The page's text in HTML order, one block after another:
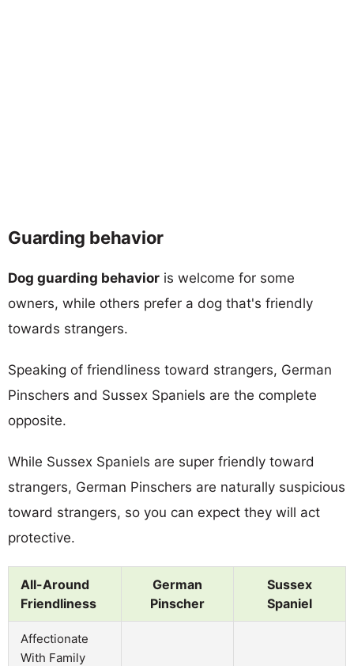
Guarding behavior
Dog guarding behavior is welcome for some
owners, while others prefer a dog that's friendly
towards strangers.
Speaking of friendliness toward strangers, German
Pinschers and Sussex Spaniels are the complete
opposite.
While Sussex Spaniels are super friendly toward
strangers, German Pinschers are naturally suspicious
toward strangers, so you can expect they will act
protective.
All-Around
Friendliness
German
Pinscher
Sussex
Spaniel
Affectionate
With Family